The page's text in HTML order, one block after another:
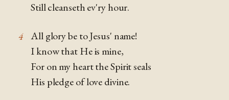
Still cleanseth ev'ry hour.
4 All glory be to Jesus' name!
I know that He is mine,
For on my heart the Spirit seals
His pledge of love divine.